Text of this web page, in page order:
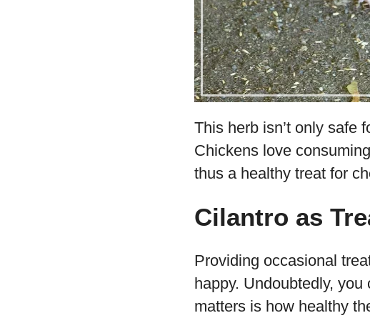
This herb isn’t only safe
Chickens love
thus a healthy treat for
Cilantro as
Providing occasional
happy. Undoubtedly,
matters is how healthy